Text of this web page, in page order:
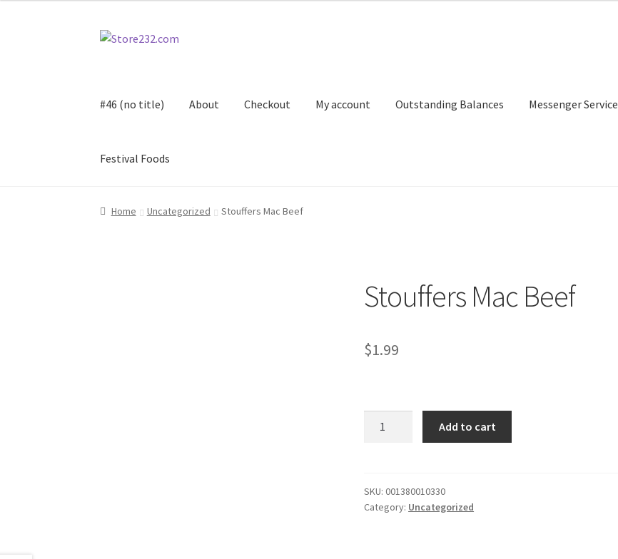
Skip
Skip
#46 (no title) About Checkout My account Outstanding Balances Messenger Service
Festival Foods
Home About Cart Checkout Contact Contractor Search
Home Uncategorized Stouffers Mac Beef
Stouffers Mac Beef
$1.99
Add to cart
SKU:001380010330
Category: Uncategorized